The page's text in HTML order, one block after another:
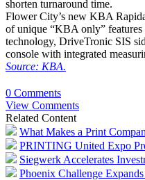
shorten turnaround time.
Flower City’s new KBA
of unique “KBA only” features
technology, DriveTronic SIS
console with integrated
Source: KBA.
0 Comments
View Comments
Related Content
What Makes a Print
PRINTING United Expo
Siegwerk Accelerates
Phoenix Challenge